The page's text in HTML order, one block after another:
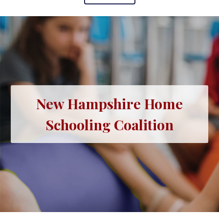
New Hampshire Home
Schooling Coalition